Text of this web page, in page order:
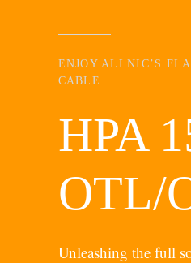
ENJOY ALLNIC’S
CABLE
HPA
OTL/
Unleashing the full